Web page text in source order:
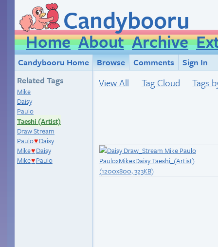
Candybooru
Home About Archive
Candybooru Home Browse Comments
Sign In
Related Tags
Mike
Daisy
Paulo
Taeshi (Artist)
Draw Stream
Paulo♥ Daisy
Mike♥ Daisy
Mike♥ Paulo
View All Tag Cloud Tags